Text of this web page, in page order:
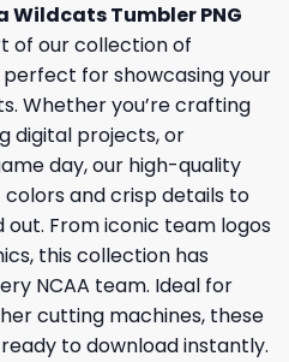
Wildcats Tumbler PNG
of our collection of
perfect for showcasing your
Whether you’re crafting
digital projects, or
day, our high-quality
and crisp details to
out. From iconic team logos
this collection has
NCAA team. Ideal for
cutting machines, these
to download instantly.